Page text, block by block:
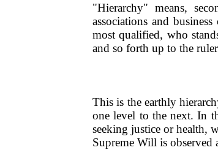
"Hierarchy" means,
associations and
most qualified, who
and so forth up to the
This is the earthly
one level to the next. In
seeking justice or health,
Supreme Will is observed